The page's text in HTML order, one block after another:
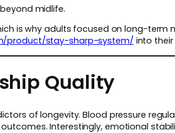
midlife.
is why adults focused on long-term
product/stay-sharp-system/ into
Quality
of longevity. Blood pressure
Interestingly, emotional